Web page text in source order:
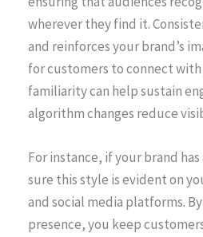
wherever they find it.
and reinforces your brand’s
for customers to connect
familiarity can help sustain
algorithm changes reduce
For instance, if your brand
sure this style is evident on
and social media platforms.
presence, you keep